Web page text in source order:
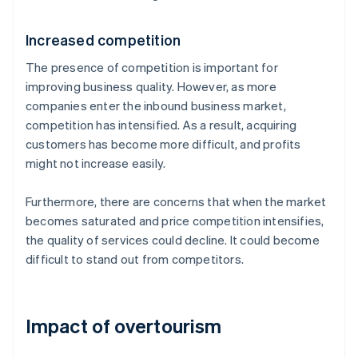
Increased competition
The presence of competition is important for
improving business quality. However, as more
companies enter the inbound business market,
competition has intensified. As a result, acquiring
customers has become more difficult, and profits
might not increase easily.
Furthermore, there are concerns that when the market
becomes saturated and price competition intensifies,
the quality of services could decline. It could become
difficult to stand out from competitors.
Impact of overtourism